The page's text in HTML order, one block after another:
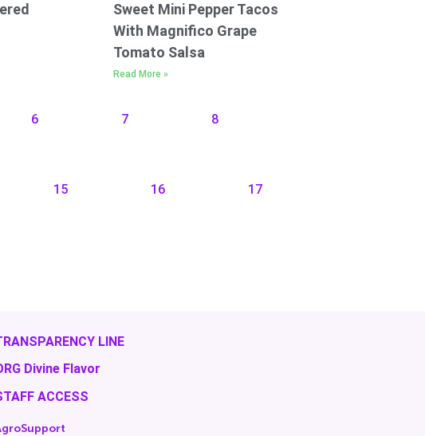
Sweet Mini Pepper Tacos
With Magnifico Grape
Tomato Salsa
Read More »
6 7 8
15 16 17
LINE
Divine Flavor
ACCESS